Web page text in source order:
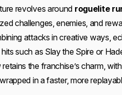
revolves around roguelite
challenges, enemies, and
attacks in creative ways,
such as Slay the Spire or
the franchise’s charm,
in a faster, more